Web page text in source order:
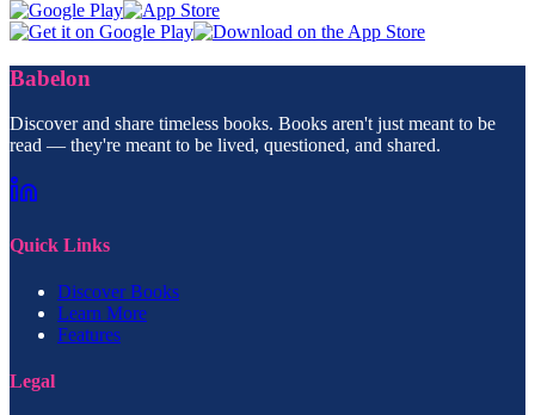
Babelon
Discover and share timeless books. Books aren't just meant to be
read — they're meant to be lived, questioned, and shared.
Quick Links
Discover Books
Learn More
Features
Legal